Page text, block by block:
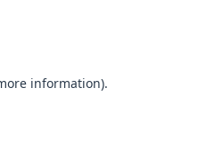
information).